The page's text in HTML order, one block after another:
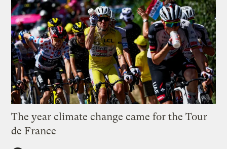
The year climate change came for the Tour
de France